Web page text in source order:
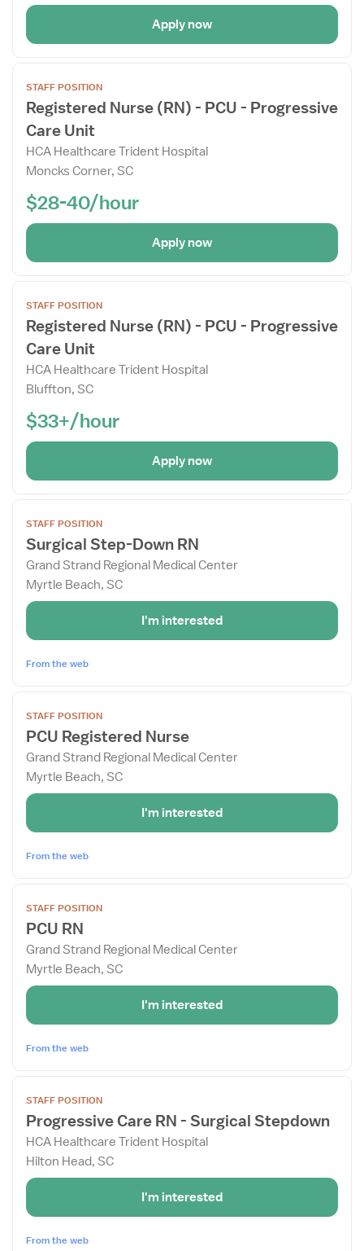
Apply now
the
Job
Details
Drawer
STAFF POSITION
Registered Nurse (RN) - PCU - Progressive
Care Unit
HCA Healthcare Trident Hospital
Moncks Corner, SC
$28-40/hour
Apply now
the
Job
Details
Drawer
STAFF POSITION
Registered Nurse (RN) - PCU - Progressive
Care Unit
HCA Healthcare Trident Hospital
Bluffton, SC
$33+/hour
Apply now
job
details
for
Surgical
Step-
STAFF POSITION
Surgical Step-Down RN
Grand Strand Regional Medical Center
Myrtle Beach, SC
I'm interested
From the web
job
details
for
PCU
Registered
STAFF POSITION
PCU Registered Nurse
Grand Strand Regional Medical Center
Myrtle Beach, SC
I'm interested
From the web
job
details
for
PCU
RN
STAFF POSITION
PCU RN
Grand Strand Regional Medical Center
Myrtle Beach, SC
I'm interested
From the web
job
details
for
Progressive
Care
Surgical
STAFF POSITION
Progressive Care RN - Surgical Stepdown
HCA Healthcare Trident Hospital
Hilton Head, SC
I'm interested
From the web